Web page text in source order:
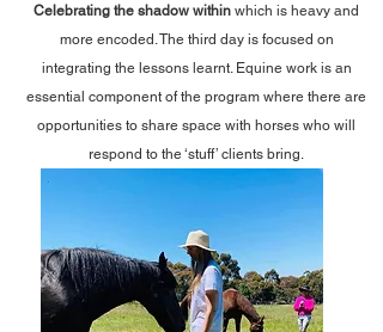
Celebrating the shadow within which is heavy and
more encoded. The third day is focused on
integrating the lessons learnt. Equine work is an
essential component of the program where there are
opportunities to share space with horses who will
respond to the ‘stuff’ clients bring.